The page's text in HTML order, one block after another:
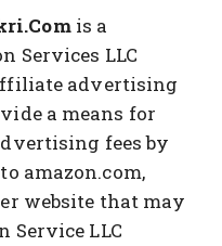
is a
Services LLC
advertising
a means for
fees by
amazon.com,
website that may
Service LLC